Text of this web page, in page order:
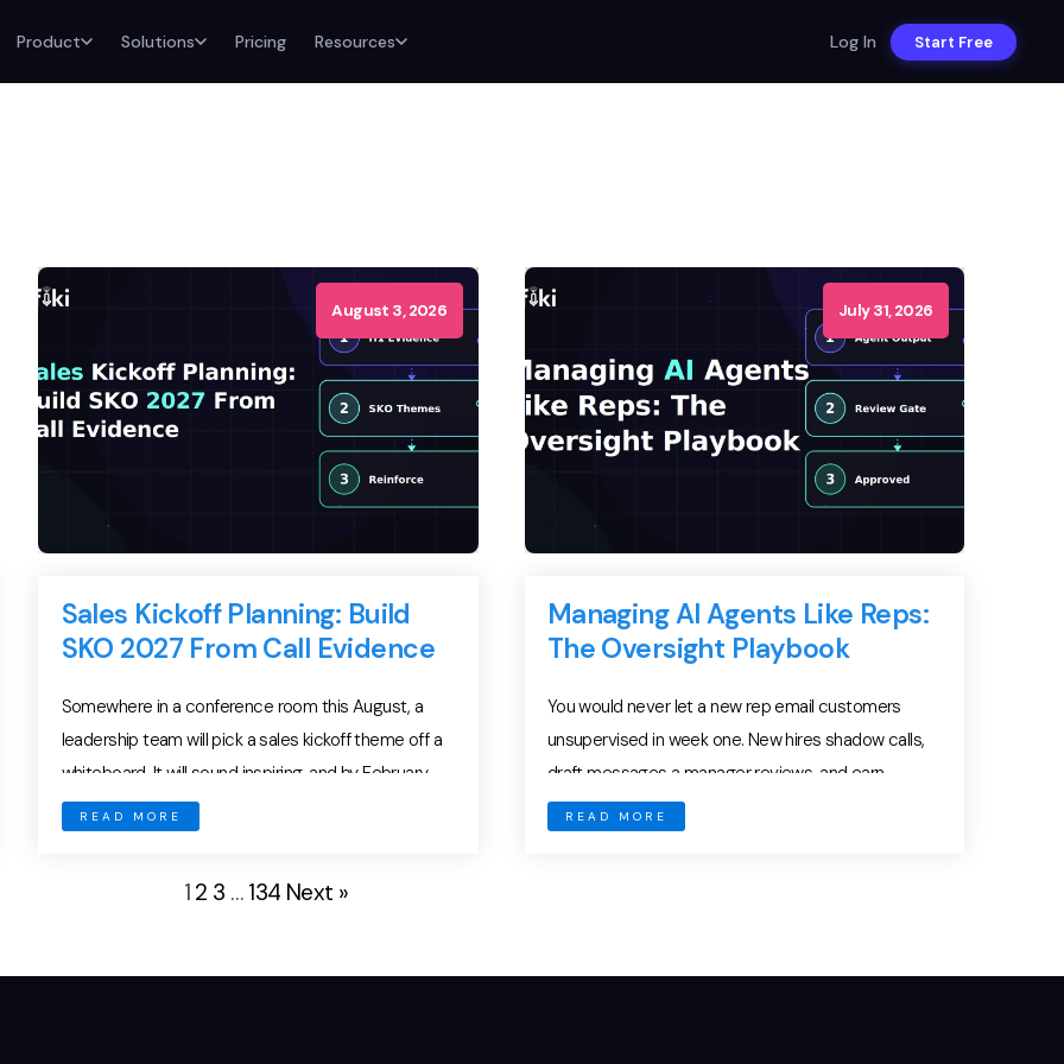
Product Solutions Pricing Resources Log In Start Free
August 3, 2026
Sales Kickoff Planning: Build
SKO 2027 From Call Evidence
Somewhere in a conference room this August, a
leadership team will pick a sales kickoff theme off a
whiteboard. It will sound inspiring, and by February
almost nobody on the sales floor will remember it.
READ MORE
July 31, 2026
Managing AI Agents Like Reps:
The Oversight Playbook
You would never let a new rep email customers
unsupervised in week one. New hires shadow calls,
draft messages a manager reviews, and earn
autonomy one milestone at a time. Yet many teams
READ MORE
1 2 3 … 134 Next »